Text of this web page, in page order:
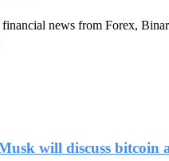
news from Forex,
will discuss bitcoin